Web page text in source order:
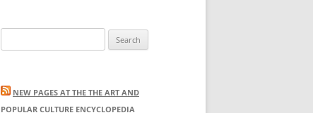
for:
NEW PAGES AT THE THE ART AND
POPULAR CULTURE ENCYCLOPEDIA